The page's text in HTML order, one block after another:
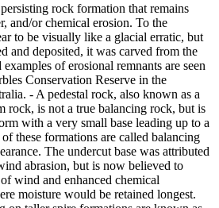
rock formation that remains
and/or chemical erosion. To the
to be visually like a glacial erratic, but
and deposited, it was carved from the
of erosional remnants are seen
Conservation Reserve in the
- A pedestal rock, also known as a
rock, is not a true balancing rock, but is
with a very small base leading up to a
these formations are called balancing
The undercut base was attributed
abrasion, but is now believed to
wind and enhanced chemical
moisture would be retained longest.